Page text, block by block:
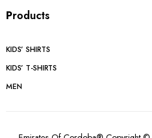
Products
KIDS’ SHIRTS
KIDS’ T-SHIRTS
MEN